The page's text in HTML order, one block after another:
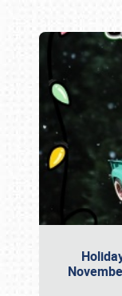
Book